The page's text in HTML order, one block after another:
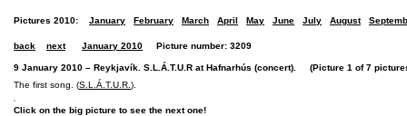
Pictures 2010: January February March April May June July August
back next January 2010 Picture number: 3209
9 January 2010 – Reykjavík. S.L.Á.T.U.R at Hafnarhús (concert). (Picture 1 of 7
The first song. (S.L.Á.T.U.R. ).
Click on the big picture to see the next one!